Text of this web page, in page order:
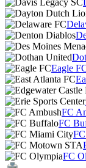
Eagle
FC
FC
FC